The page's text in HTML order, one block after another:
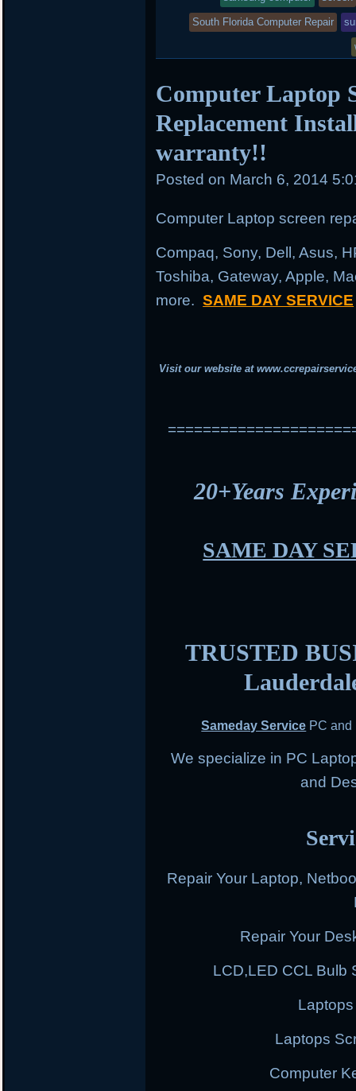
South Florida Computer Repair
Computer Laptop
Replacement
warranty!!
Posted on March 6, 2014
Computer Laptop screen
Compaq, Sony, Dell, Asus,
Toshiba, Gateway, Apple,
more.SAME DAY SERVICE
Visit our website at
20+Years
SAME DAY
TRUSTED
Sameday Service PC and
We specialize in PC
and
Repair Your Laptop,
Repair Your
LCD,LED CCL Bulb
Laptops
Computer